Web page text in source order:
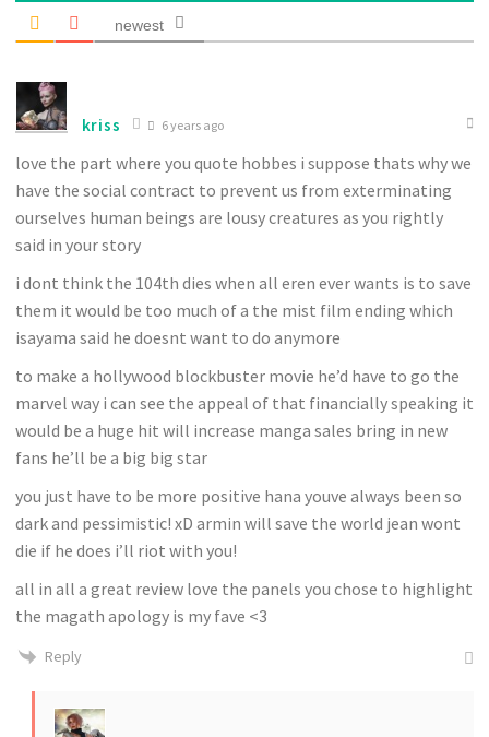
newest
kriss 6 years ago
love the part where you quote hobbes i suppose thats why we
have the social contract to prevent us from exterminating
ourselves human beings are lousy creatures as you rightly
said in your story
i dont think the 104th dies when all eren ever wants is to save
them it would be too much of a the mist film ending which
isayama said he doesnt want to do anymore
to make a hollywood blockbuster movie he’d have to go the
marvel way i can see the appeal of that financially speaking it
would be a huge hit will increase manga sales bring in new
fans he’ll be a big big star
you just have to be more positive hana youve always been so
dark and pessimistic! xD armin will save the world jean wont
die if he does i’ll riot with you!
all in all a great review love the panels you chose to highlight
the magath apology is my fave <3
Reply